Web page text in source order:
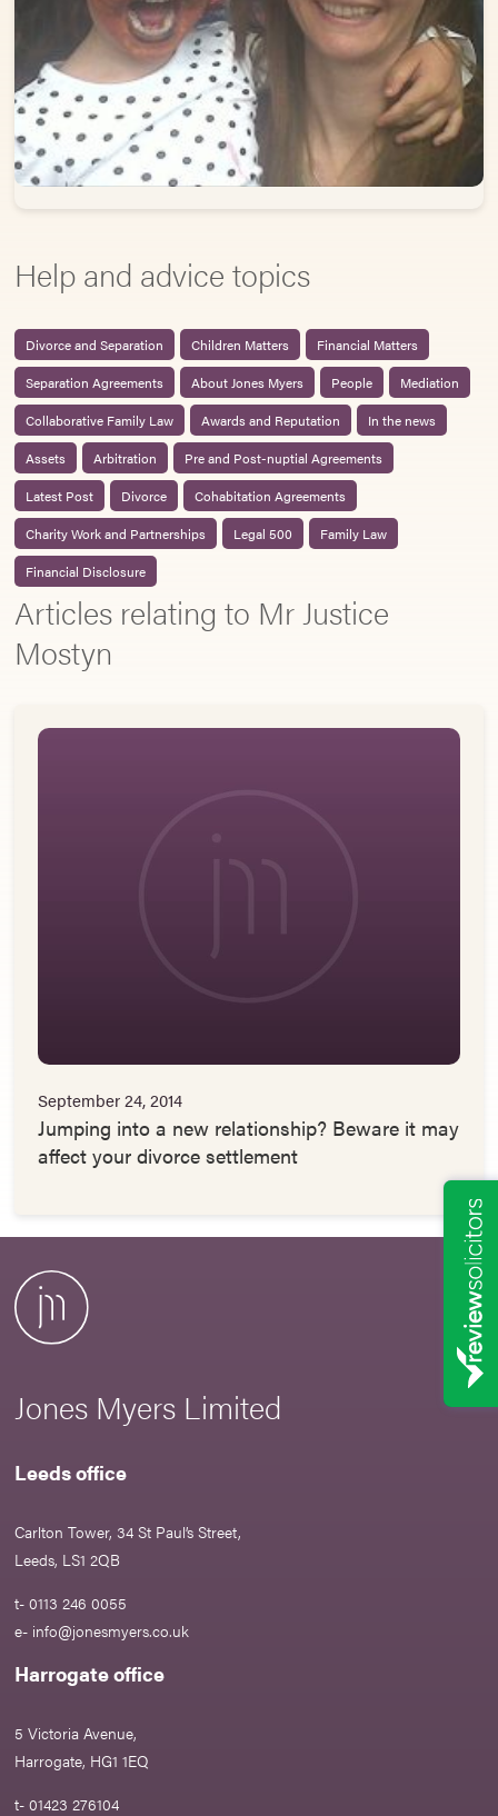
Help and advice topics
Divorce and Separation Children Matters
Financial Matters
Separation Agreements
About Jones Myers People
Mediation
Collaborative Family Law
Awards and Reputation
In the news
Assets
Arbitration
Pre and Post-nuptial Agreements
Latest Post
Divorce
Cohabitation Agreements
Charity Work and Partnerships
Legal 500
Family Law
Financial Disclosure
Articles relating to Mr Justice
Mostyn
September 24, 2014
Jumping into a new relationship? Beware it may
affect your divorce settlement
Jones Myers Limited
Leeds office
Carlton Tower, 34 St Paul’s Street,
Leeds, LS1 2QB
t- 0113 246 0055
e- info@jonesmyers.co.uk
Harrogate office
5 Victoria Avenue,
Harrogate, HG1 1EQ
t- 01423 276104